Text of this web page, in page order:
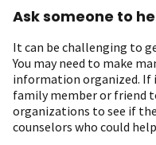
Ask someone to
It can be challenging to
You may need to make
information organized. If
family member or friend
organizations to see if
counselors who could